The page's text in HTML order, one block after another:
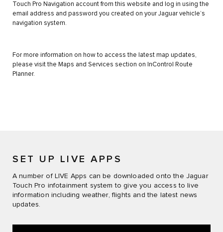
Touch Pro Navigation account from this website and log in using the
email address and password you created on your Jaguar vehicle’s
navigation system.
For more information on how to access the latest map updates,
please visit the Maps and Services section on InControl Route
Planner.
SET UP LIVE APPS
A number of LIVE Apps can be downloaded onto the Jaguar
Touch Pro infotainment system to give you access to live
information including weather, flights and the latest news
updates.